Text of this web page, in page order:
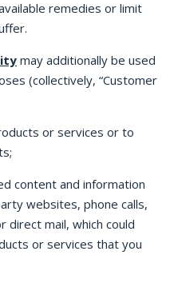
remedies or limit
may additionally be used
(collectively, “Customer
or services or to
content and information
websites, phone calls,
direct mail, which could
or services that you